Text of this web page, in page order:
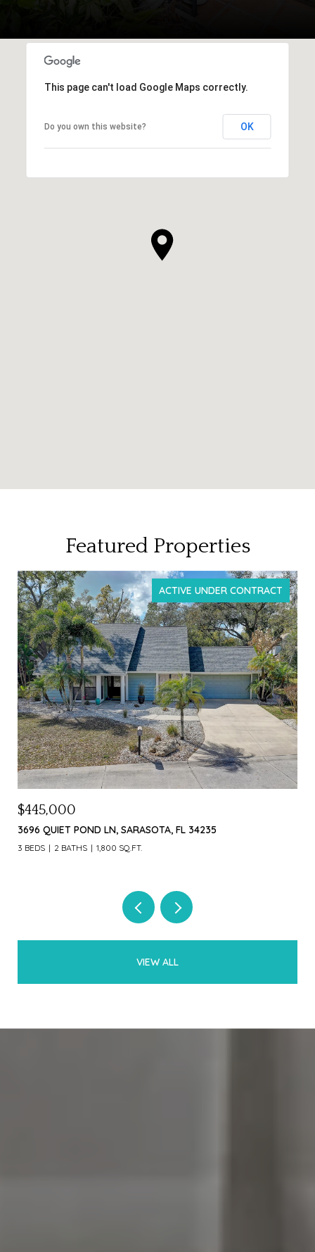
This page can't load Google Maps correctly.
Do you own this website? OK
Featured Properties
ACTIVE UNDER CONTRACT
$445,000
3696 QUIET POND LN, SARASOTA, FL 34235
3 BEDS 2 BATHS 1,800 SQ.FT.
VIEW ALL